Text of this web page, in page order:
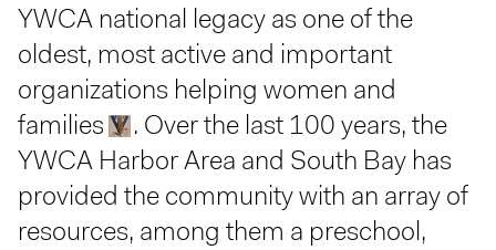
YWCA national legacy as one of the
oldest, most active and important
organizations helping women and
families
. Over the last 100 years, the
YWCA Harbor Area and South Bay has
provided the community with an array of
resources, among them a preschool,